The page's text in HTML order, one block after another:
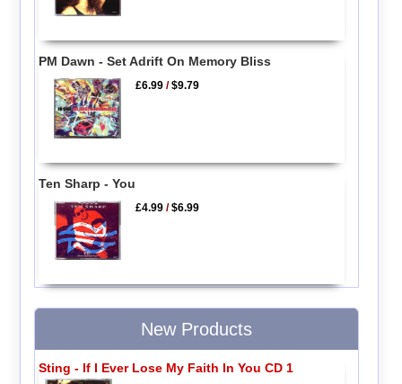
PM Dawn - Set Adrift On Memory Bliss
£6.99 /$9.79
Ten Sharp - You
£4.99 /$6.99
New Products
Sting - If I Ever Lose My Faith In You CD 1